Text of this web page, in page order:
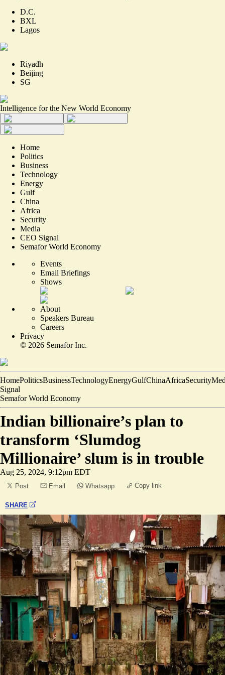
D.C.
BXL
Lagos
Riyadh
Beijing
SG
Intelligence for the New World Economy
Home
Politics
Business
Technology
Energy
Gulf
China
Africa
Security
Media
CEO Signal
Semafor World Economy
Events
Email Briefings
Shows
About
Speakers Bureau
Careers
Privacy
© 2026 Semafor Inc.
HomePoliticsBusinessTechnologyEnergyGulfChinaAfricaSecurity
Signal
Semafor World Economy
Indian billionaire’s plan to
transform ‘Slumdog
Millionaire’ slum is in trouble
Aug 25, 2024, 9:12pm EDT
Post Email Whatsapp Copy link
SHARE